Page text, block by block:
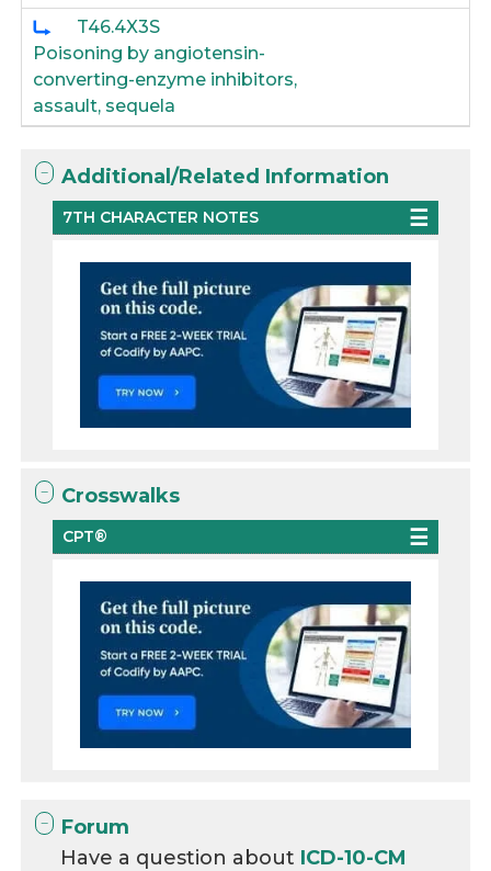
T46.4X3S
Poisoning by angiotensin-
converting-enzyme inhibitors,
assault, sequela
Additional/Related Information
7TH CHARACTER NOTES
Crosswalks
CPT®
Forum
Have a question about ICD-10-CM